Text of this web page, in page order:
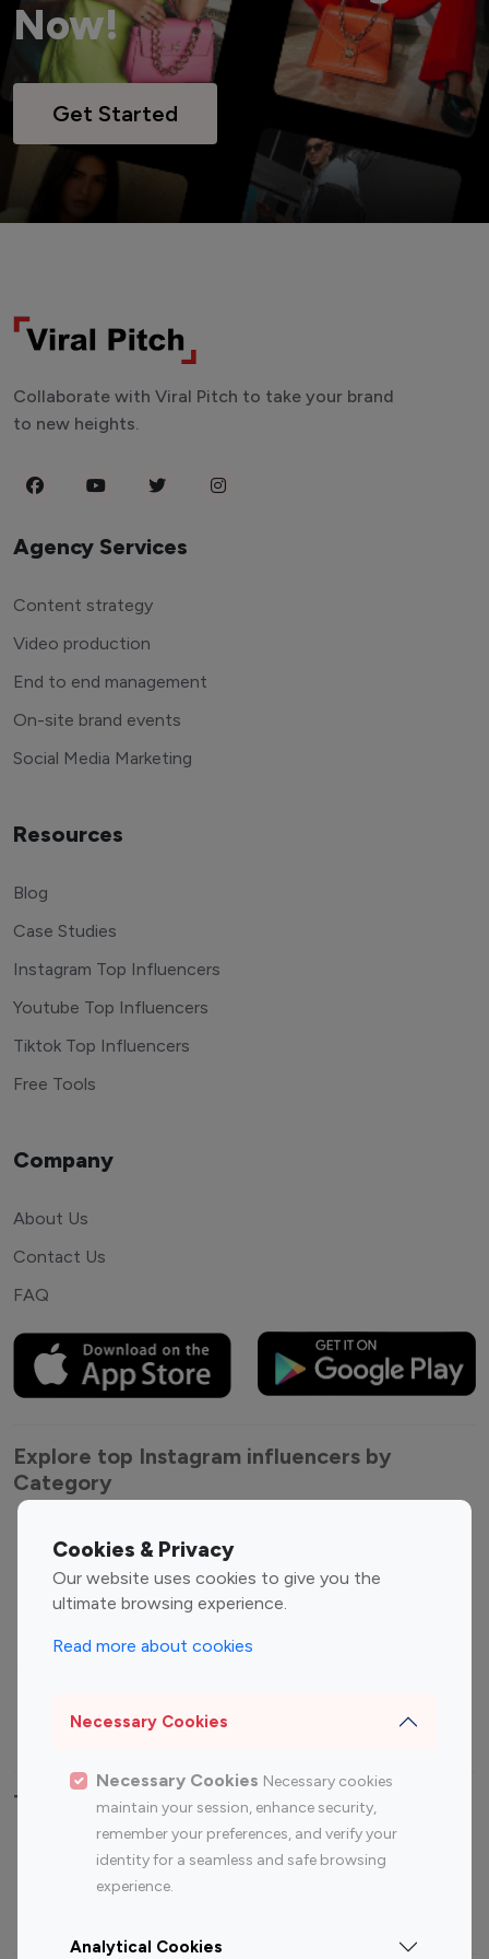
Now!
Get Started
Cookies & Privacy
Our website uses cookies to give you the
ultimate browsing experience.
Read more about cookies
Necessary Cookies
Necessary Cookies Necessary cookies
maintain your session, enhance security,
remember your preferences, and verify your
identity for a seamless and safe browsing
experience.
Analytical Cookies
Collaborate with Viral Pitch to take your brand
to new heights.
Agency Services
Content strategy
Video production
End to end management
On-site brand events
Social Media Marketing
Resources
Blog
Case Studies
Instagram Top Influencers
Youtube Top Influencers
Tiktok Top Influencers
Free Tools
Company
About Us
Contact Us
FAQ
Explore top Instagram influencers by
Category
Entertainment
Influencers
Fashion Influencers
Finance Influencers
Travel Influencers
Top Most Followed Influencers By platform
Instagram
Top 200
Instagram
Top 100
Top 200